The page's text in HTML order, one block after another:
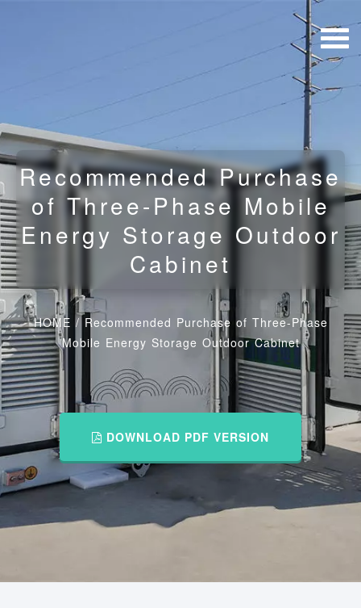
Recommended Purchase
of Three-Phase Mobile
Energy Storage Outdoor
Cabinet
HOME / Recommended Purchase of Three-Phase
Mobile Energy Storage Outdoor Cabinet
DOWNLOAD PDF VERSION